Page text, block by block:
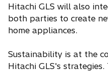
Hitachi GLS will also
both parties to create
home appliances.
Sustainability is at the
Hitachi GLS's